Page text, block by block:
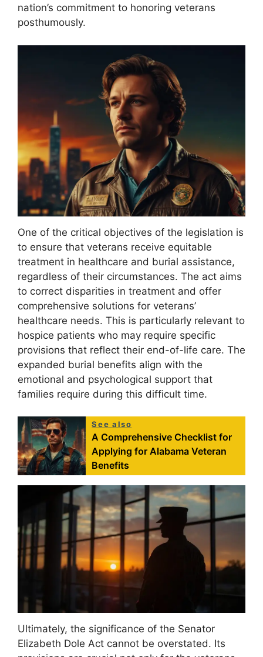
nation’s commitment to honoring veterans
posthumously.
One of the critical objectives of the legislation is
to ensure that veterans receive equitable
treatment in healthcare and burial assistance,
regardless of their circumstances. The act aims
to correct disparities in treatment and offer
comprehensive solutions for veterans’
healthcare needs. This is particularly relevant to
hospice patients who may require specific
provisions that reflect their end-of-life care. The
expanded burial benefits align with the
emotional and psychological support that
families require during this difficult time.
See also
A Comprehensive Checklist for
Applying for Alabama Veteran
Benefits
Ultimately, the significance of the Senator
Elizabeth Dole Act cannot be overstated. Its